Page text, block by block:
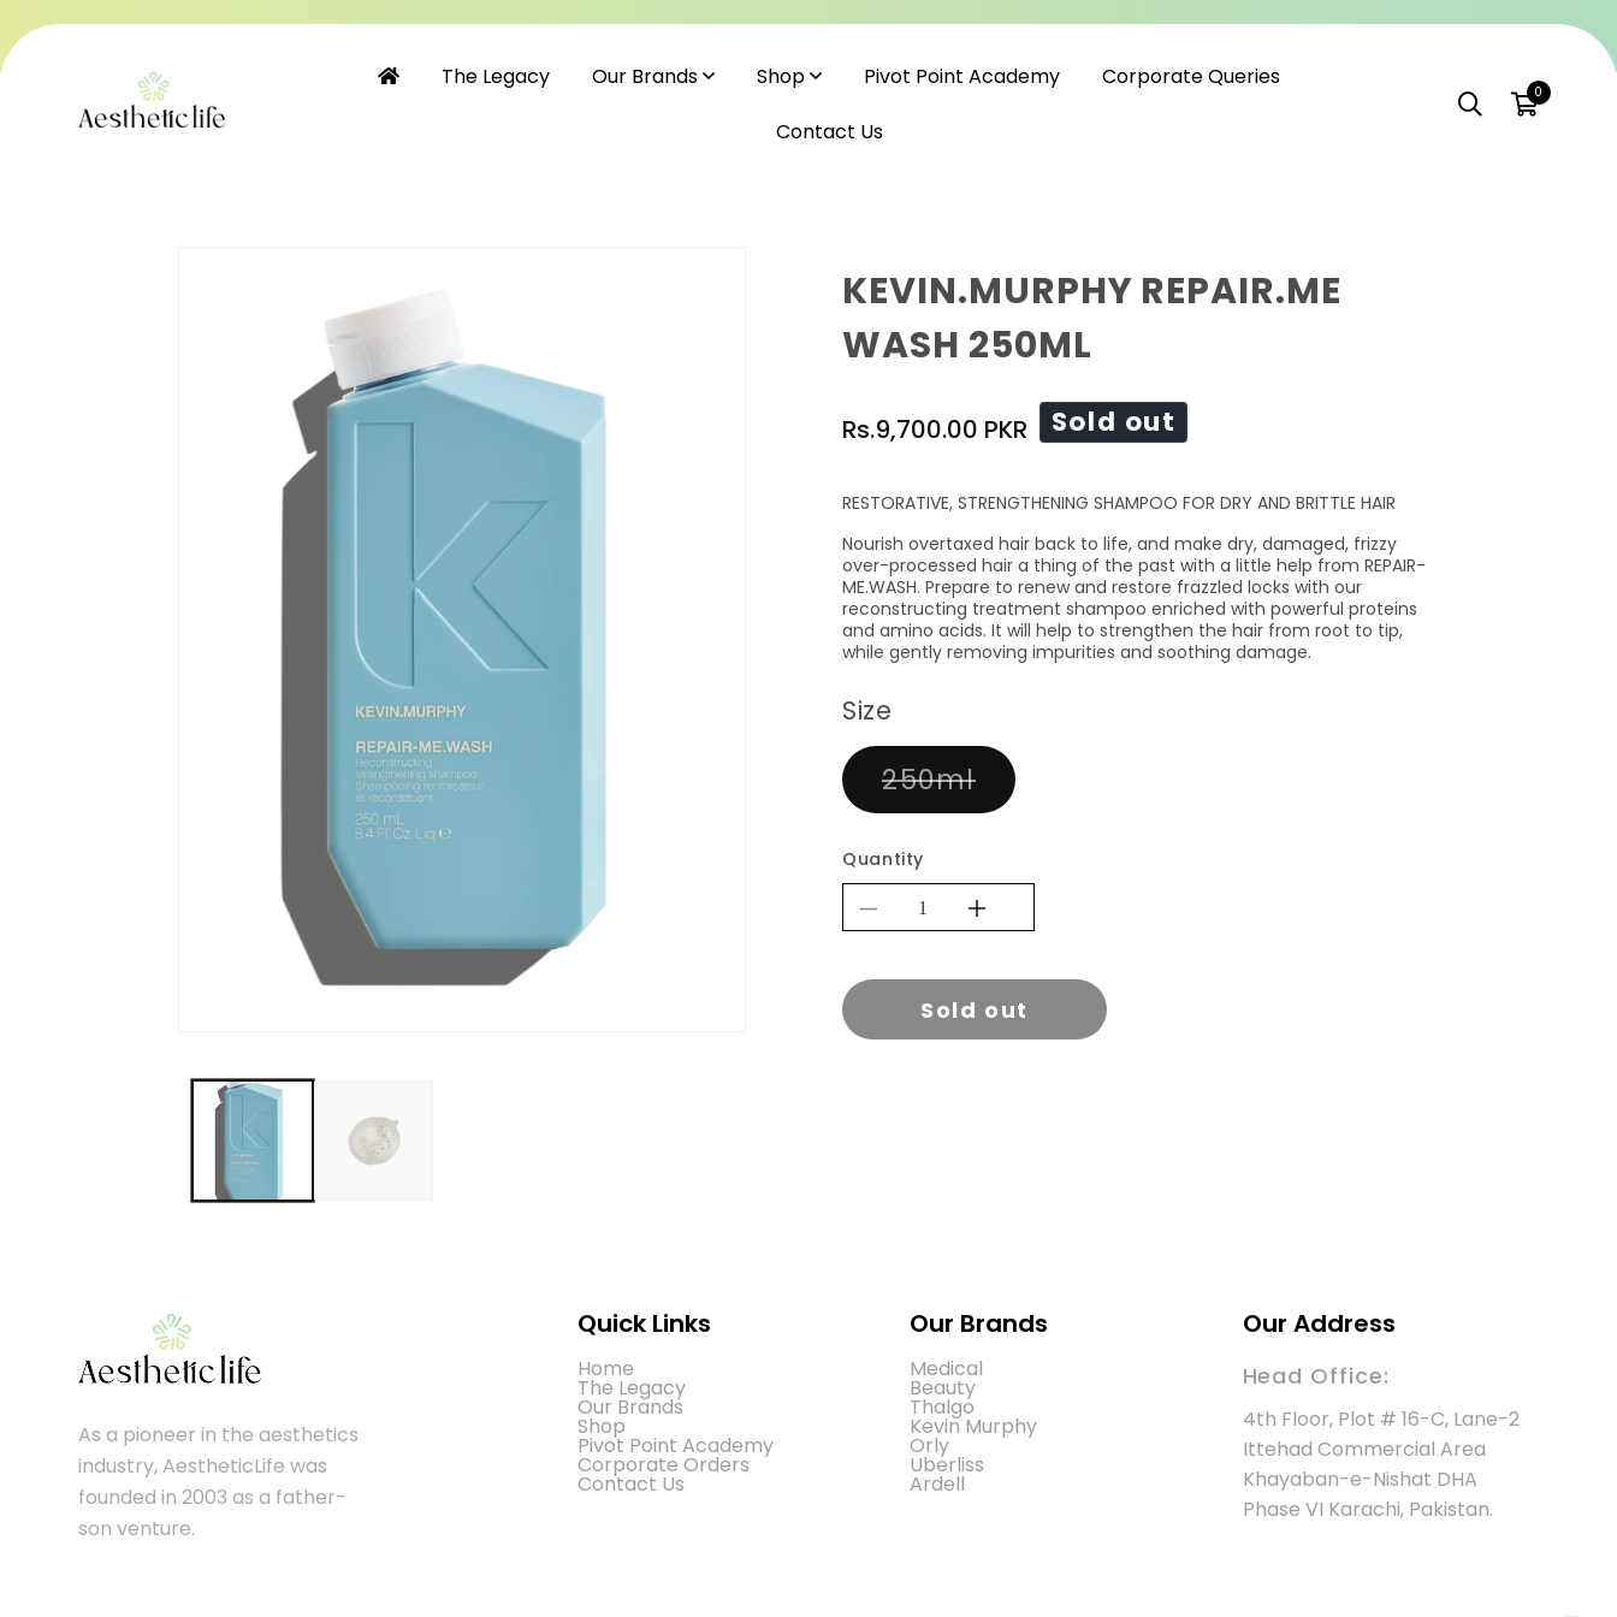
Skip to
The Legacy Our Brands Shop Pivot Point Academy Corporate Queries
Contact Us
0
information
KEVIN.MURPHY REPAIR.ME
WASH 250ML
price
Rs.9,700.00 PKR Sold out
RESTORATIVE, STRENGTHENING SHAMPOO FOR DRY AND BRITTLE HAIR
Nourish overtaxed hair back to life, and make dry, damaged, frizzy
over-processed hair a thing of the past with a little help from REPAIR-
ME.WASH. Prepare to renew and restore frazzled locks with our
reconstructing treatment shampoo enriched with powerful proteins
and amino acids. It will help to strengthen the hair from root to tip,
while gently removing impurities and soothing damage.
Size
250mlVariant
sold
unavailable
Quantity
Decrease
for
KEVIN.MURPHY
Increase
for
KEVIN.MURPHY
Sold out
As a pioneer in the aesthetics
industry, AestheticLife was
founded in 2003 as a father-
son venture.
Quick Links
Home
The Legacy
Our Brands
Shop
Pivot Point Academy
Corporate Orders
Contact Us
Our Brands
Medical
Beauty
Thalgo
Kevin Murphy
Orly
Uberliss
Ardell
Our Address
Head Office:
4th Floor, Plot # 16-C, Lane-2
Ittehad Commercial Area
Khayaban-e-Nishat DHA
Phase VI Karachi, Pakistan.